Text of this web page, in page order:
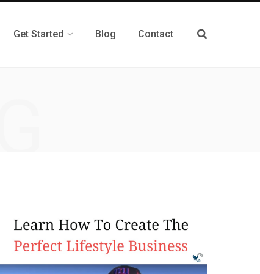
Get Started Blog Contact